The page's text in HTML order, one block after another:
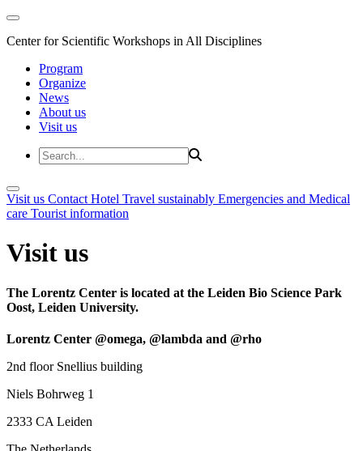
Center for Scientific Workshops in All Disciplines
Program
Organize
News
About us
Visit us
Visit us Contact Hotel Travel sustainably Emergencies and Medical
care Tourist information
Visit us
The Lorentz Center is located at the Leiden Bio Science Park
Oost, Leiden University.
Lorentz Center @omega, @lambda and @rho
2nd floor Snellius building
Niels Bohrweg 1
2333 CA Leiden